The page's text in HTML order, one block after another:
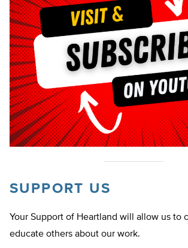
SUPPORT US
Your Support of Heartland will allow us to
educate others about our work.